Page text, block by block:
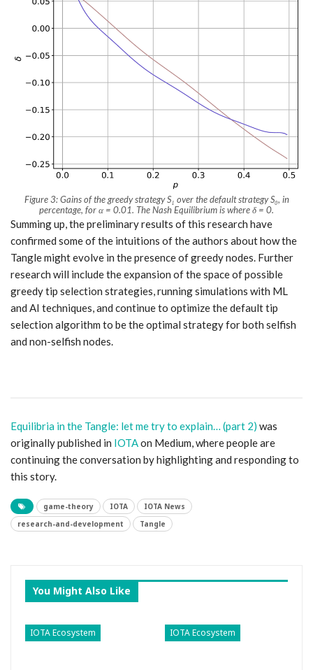
Figure 3: Gains of the greedy strategyS₁ over the default strategyS₀, in
percentage, for α = 0.01. The Nash Equilibrium is where δ = 0.
Summing up, the preliminary results of this research have
confirmed some of the intuitions of the authors about how the
Tangle might evolve in the presence of greedy nodes. Further
research will include the expansion of the space of possible
greedy tip selection strategies, running simulations with ML
and AI techniques, and continue to optimize the default tip
selection algorithm to be the optimal strategy for both selfish
and non-selfish nodes.
Equilibria in the Tangle: let me try to explain… (part 2) was
originally published in IOTAon Medium, where people are
continuing the conversation by highlighting and responding to
this story.
game-theory IOTA
IOTA News
research-and-development
Tangle
You Might Also Like
IOTA Ecosystem IOTA Ecosystem